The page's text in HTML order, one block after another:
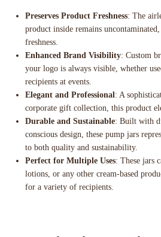
Preserves Product Freshness: The
product inside remains
freshness.
Enhanced Brand Visibility: Custom
your logo is always visible, whether
recipients at events.
Elegant and Professional: A
corporate gift collection, this product
Durable and Sustainable: Built with
conscious design, these pump jars
to both quality and sustainability.
Perfect for Multiple Uses: These jars
lotions, or any other cream-based
for a variety of recipients.